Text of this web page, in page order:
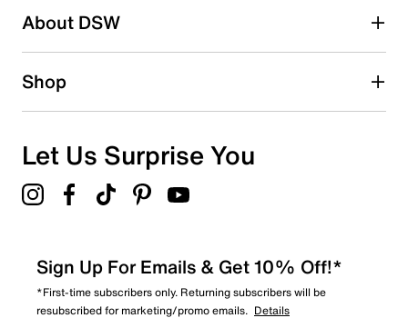
About DSW
Shop
Let Us Surprise You
Sign Up For Emails & Get 10% Off!*
*First-time subscribers only. Returning subscribers will be
resubscribed for marketing/promo emails. Details